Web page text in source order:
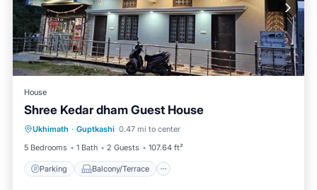
House
Shree Kedar dham Guest House
Ukhimath · Guptkashi 0.47 mi to center
5 Bedrooms
1 Bath 2 Guests 107.64 ft²
Parking Balcony/Terrace
Parking Balcony/Terrace
Internet